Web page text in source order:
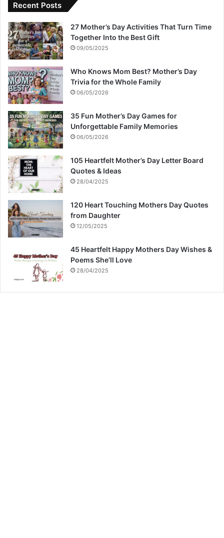
Recent Posts
27 Mother’s Day Activities That Turn Time
Together Into the Best Gift
09/05/2025
Who Knows Mom Best? Mother’s Day
Trivia for the Whole Family
06/05/2026
35 Fun Mother’s Day Games for
Unforgettable Family Memories
06/05/2026
105 Heartfelt Mother’s Day Letter Board
Quotes & Ideas
28/04/2025
120 Heart Touching Mothers Day Quotes
from Daughter
12/05/2025
45 Heartfelt Happy Mothers Day Wishes &
Poems She’ll Love
28/04/2025